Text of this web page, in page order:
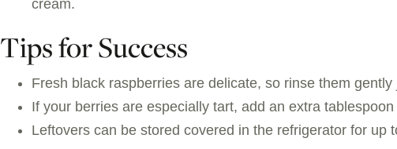
cream.
Tips for Success
Fresh black raspberries are delicate, so rinse them gently
If your berries are especially tart, add an extra
Leftovers can be stored covered in the refrigerator for up